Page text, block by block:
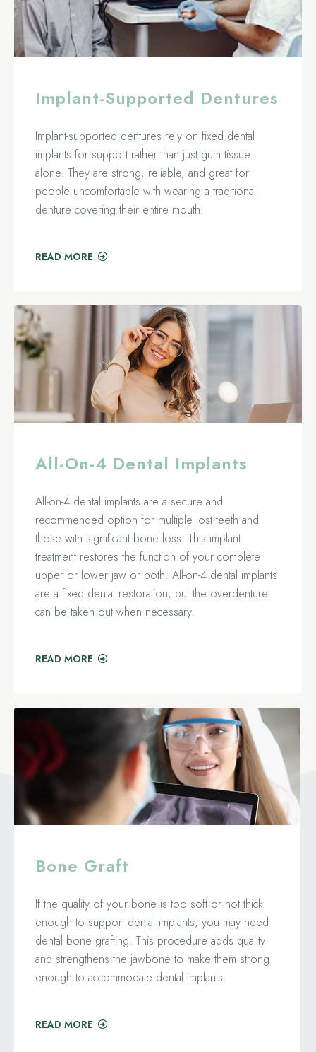
Implant-Supported Dentures
Implant-supported dentures rely on fixed dental
implants for support rather than just gum tissue
alone. They are strong, reliable, and great for
people uncomfortable with wearing a traditional
denture covering their entire mouth.
READ MORE
All-On-4 Dental Implants
All-on-4 dental implants are a secure and
recommended option for multiple lost teeth and
those with significant bone loss. This implant
treatment restores the function of your complete
upper or lower jaw or both. All-on-4 dental implants
are a fixed dental restoration, but the overdenture
can be taken out when necessary.
READ MORE
Bone Graft
If the quality of your bone is too soft or not thick
enough to support dental implants, you may need
dental bone grafting. This procedure adds quality
and strengthens the jawbone to make them strong
enough to accommodate dental implants.
READ MORE